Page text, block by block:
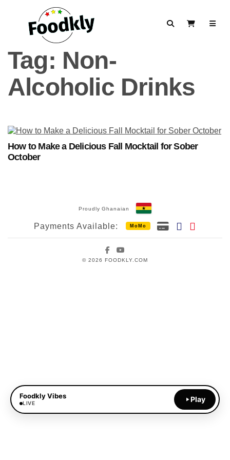
SearchView Cart
Tag: Non-
Alcoholic Drinks
How to Make a Delicious Fall Mocktail for Sober
October
Proudly Ghanaian
Payments Available: MoMo
Facebook
© 2026 FOODKLY.COM
Foodkly Vibes
LIVE Play